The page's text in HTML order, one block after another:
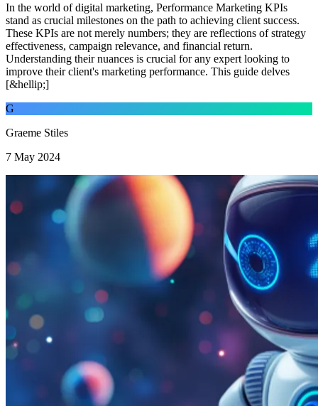
In the world of digital marketing, Performance Marketing KPIs
stand as crucial milestones on the path to achieving client success.
These KPIs are not merely numbers; they are reflections of strategy
effectiveness, campaign relevance, and financial return.
Understanding their nuances is crucial for any expert looking to
improve their client's marketing performance. This guide delves
[&hellip;]
G
Graeme Stiles
7 May 2024